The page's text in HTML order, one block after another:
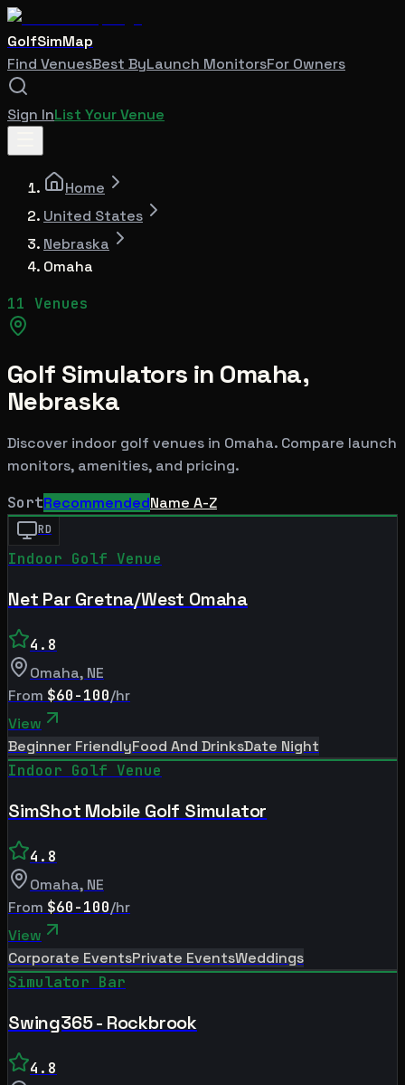
GolfSimMap
Find VenuesBest ByLaunch MonitorsFor Owners
Sign InList Your Venue
Home
United States
Nebraska
Omaha
11 Venues
Golf Simulators in Omaha,
Nebraska
Discover indoor golf venues in Omaha. Compare launch
monitors, amenities, and pricing.
SortRecommendedName A-Z
RD
Indoor Golf Venue
Net Par Gretna/West Omaha
4.8
Omaha, NE
From $60-100/hr
View
Beginner FriendlyFood And DrinksDate Night
Indoor Golf Venue
SimShot Mobile Golf Simulator
4.8
Omaha, NE
From $60-100/hr
View
Corporate EventsPrivate EventsWeddings
Simulator Bar
Swing365 - Rockbrook
4.8